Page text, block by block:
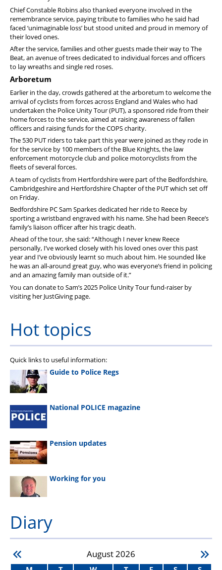
Chief Constable Robins also thanked everyone involved in the
remembrance service, paying tribute to families who he said had
faced ‘unimaginable loss’ but stood united and proud in memory of
their loved ones.
After the service, families and other guests made their way to The
Beat, an avenue of trees dedicated to individual forces and officers
to lay wreaths and single red roses.
Arboretum
Earlier in the day, crowds gathered at the arboretum to welcome the
arrival of cyclists from forces across England and Wales who had
undertaken the Police Unity Tour (PUT), a sponsored ride from their
home forces to the service, aimed at raising awareness of fallen
officers and raising funds for the COPS charity.
The 530 PUT riders to take part this year were joined as they rode in
for the service by 100 members of the Blue Knights, the law
enforcement motorcycle club and police motorcyclists from the
fleets of several forces.
A team of cyclists from Hertfordshire were part of the Bedfordshire,
Cambridgeshire and Hertfordshire Chapter of the PUT which set off
on Friday.
Bedfordshire PC Sam Sparkes dedicated her ride to Reece by
sporting a wristband engraved with his name. She had been Reece’s
family’s liaison officer after his tragic death.
Ahead of the tour, she said: “Although I never knew Reece
personally, I’ve worked closely with his loved ones over this past
year and I’ve obviously learnt so much about him. He sounded like
he was an all-around great guy, who was everyone’s friend in policing
and an amazing family man outside of it.”
You can donate to Sam’s 2025 Police Unity Tour fund-raiser by
visiting her JustGiving page.
Hot topics
Quick links to useful information:
Guide to Police Regs
National POLICE magazine
Pension updates
Working for you
Diary
August 2026